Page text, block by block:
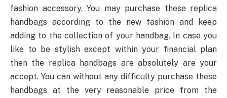
fashion accessory. You may purchase these replica
handbags according to the new fashion and keep
adding to the collection of your handbag. In case you
like to be stylish except within your financial plan
then the replica handbags are absolutely are your
accept. You can without any difficulty purchase these
handbags at the very reasonable price from the